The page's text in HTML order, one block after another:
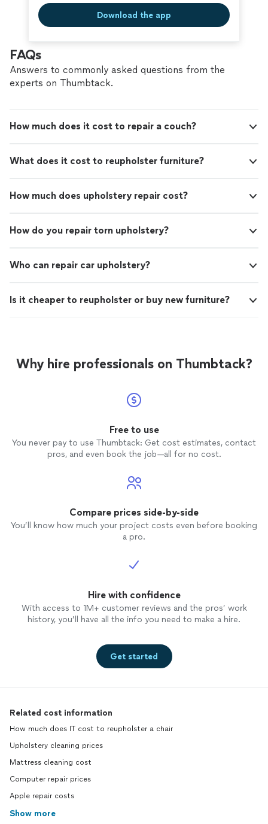
Download the app
FAQs
Answers to commonly asked questions from the
experts on Thumbtack.
How much does it cost to repair a couch?
What does it cost to reupholster furniture?
How much does upholstery repair cost?
How do you repair torn upholstery?
Who can repair car upholstery?
Is it cheaper to reupholster or buy new furniture?
Why hire professionals on Thumbtack?
Free to use
You never pay to use Thumbtack: Get cost estimates, contact
pros, and even book the job—all for no cost.
Compare prices side-by-side
You’ll know how much your project costs even before booking
a pro.
Hire with confidence
With access to 1M+ customer reviews and the pros’ work
history, you’ll have all the info you need to make a hire.
Get started
Related cost information
How much does IT cost to reupholster a chair
Upholstery cleaning prices
Mattress cleaning cost
Computer repair prices
Apple repair costs
Show more